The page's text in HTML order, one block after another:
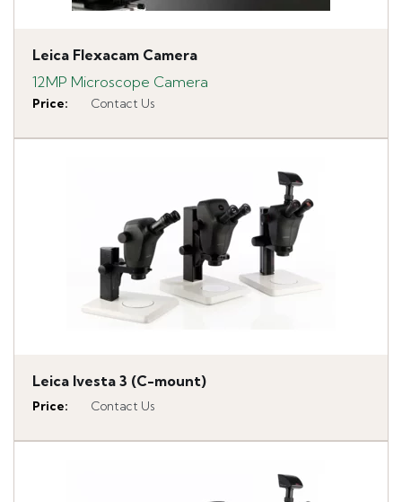
Leica Flexacam Camera
12MP Microscope Camera
Price: Contact Us
Leica Ivesta 3 (C-mount)
Price: Contact Us